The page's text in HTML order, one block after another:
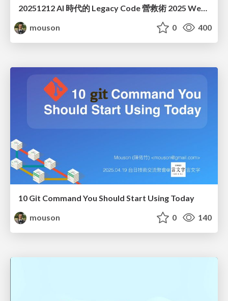
20251212 AI 時代的 Legacy Code 營救術 2025 WebConf
mouson
0 400
10 Git Command You Should Start Using Today
mouson
0 140